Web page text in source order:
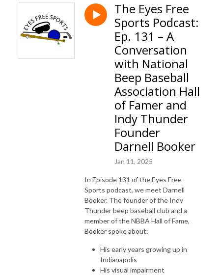
The Eyes Free
Sports Podcast:
Ep. 131 – A
Conversation
with National
Beep Baseball
Association Hall
of Famer and
Indy Thunder
Founder
Darnell Booker
Jan 11, 2025
In Episode 131 of the Eyes Free
Sports podcast, we meet Darnell
Booker. The founder of the Indy
Thunder beep baseball club and a
member of the NBBA Hall of Fame,
Booker spoke about:
His early years growing up in
Indianapolis
His visual impairment